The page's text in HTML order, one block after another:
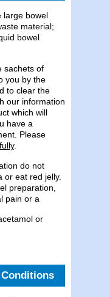
large bowel
material;
bowel
sachets of
you by the
to clear the
our information
which will
have a
Please
.
do not
or eat red jelly.
preparation,
pain or a
or